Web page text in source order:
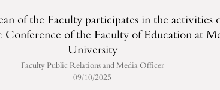
of the Faculty participates in the activities
Conference of the Faculty of Education at
University
Faculty Public Relations and Media Officer
09/10/2025